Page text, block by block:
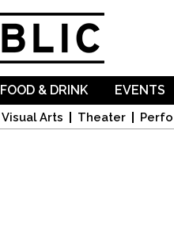
Visual Arts Theater
FOOD & DRINK EVENTS